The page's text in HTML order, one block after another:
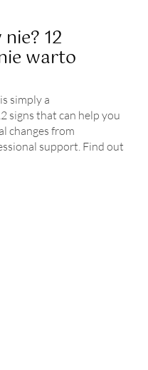
12
warto
simply a
signs that can help you
changes from
support. Find out